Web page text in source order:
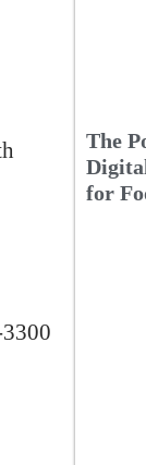
The
for